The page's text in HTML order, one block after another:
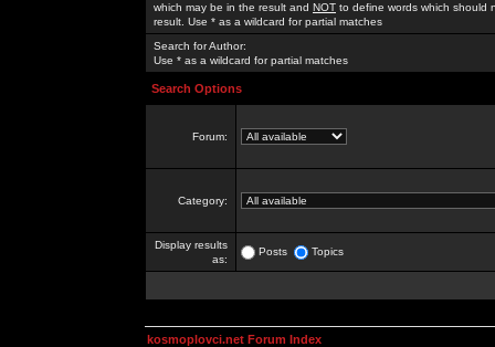
which may be in the result and NOT to define words which should
result. Use * as a wildcard for partial matches
Search for Author:
Use * as a wildcard for partial matches
Search Options
Forum:
Category:
Display results
as:
Posts Topics
kosmoplovci.net Forum Index